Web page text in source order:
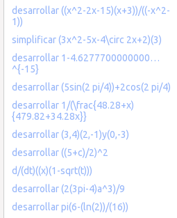
desarrollar ((x^2-2x-15)(x+3))/((-x^2-
1))
simplificar (3x^2-5x-4\circ 2x+2)(3)
desarrollar 1-4.6277700000000…
^{-15}
desarrollar (5sin(2 pi/4))+2cos(2 pi/4)
desarrollar 1/(\frac{48.28+x)
{479.82+34.28x}}
desarrollar (3,4)(2,-1)y(0,-3)
desarrollar ((5+c)/2)^2
d/(dt)((x)(1-sqrt(t)))
desarrollar (2(3pi-4)a^3)/9
desarrollar pi(6-(ln(2))/(16))